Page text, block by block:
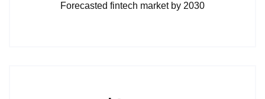
Forecasted fintech market by 2030